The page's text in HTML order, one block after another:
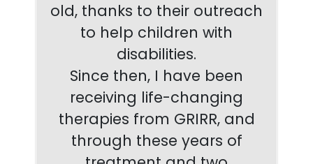
old, thanks to their outreach
to help children with
disabilities.
Since then, I have been
receiving life-changing
therapies from GRIRR, and
through these years of